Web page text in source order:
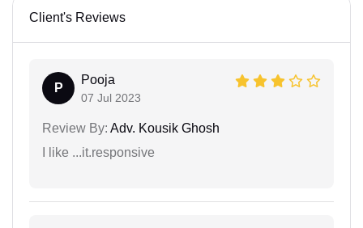
Client's Reviews
P
Pooja
07 Jul 2023
Review By: Adv. Kousik Ghosh
I like ...it.responsive